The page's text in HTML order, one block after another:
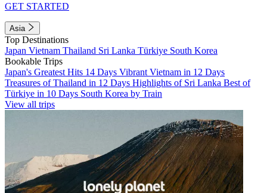
GET STARTED
Asia
Top Destinations
Japan Vietnam Thailand Sri Lanka Türkiye South Korea
Bookable Trips
Japan's Greatest Hits 14 Days Vibrant Vietnam in 12 Days
Treasures of Thailand in 12 Days Highlights of Sri Lanka Best of
Türkiye in 10 Days South Korea by Train
View all trips